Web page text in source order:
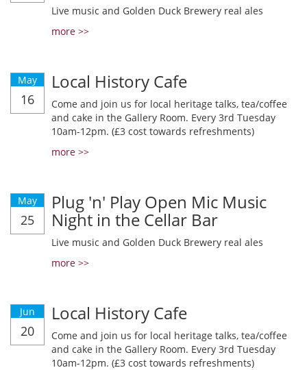
Live music and Golden Duck Brewery real ales
more >>
May
16
Local History Cafe
Come and join us for local heritage talks, tea/coffee
and cake in the Gallery Room. Every 3rd Tuesday
10am-12pm. (£3 cost towards refreshments)
more >>
May
25
Plug 'n' Play Open Mic Music
Night in the Cellar Bar
Live music and Golden Duck Brewery real ales
more >>
Jun
20
Local History Cafe
Come and join us for local heritage talks, tea/coffee
and cake in the Gallery Room. Every 3rd Tuesday
10am-12pm. (£3 cost towards refreshments)